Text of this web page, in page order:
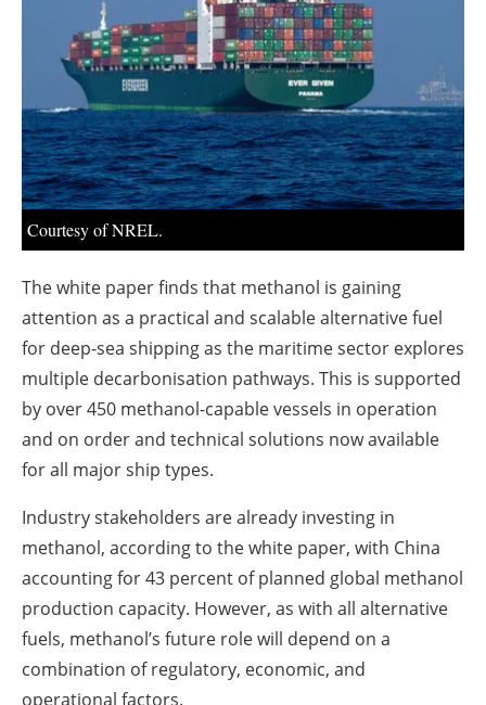
About us
Newsletters
Courtesy of NREL.
The white paper finds that methanol is gaining
attention as a practical and scalable alternative fuel
for deep-sea shipping as the maritime sector explores
multiple decarbonisation pathways. This is supported
by over 450 methanol-capable vessels in operation
and on order and technical solutions now available
for all major ship types.
Industry stakeholders are already investing in
methanol, according to the white paper, with China
accounting for 43 percent of planned global methanol
production capacity. However, as with all alternative
fuels, methanol’s future role will depend on a
combination of regulatory, economic, and
operational factors.